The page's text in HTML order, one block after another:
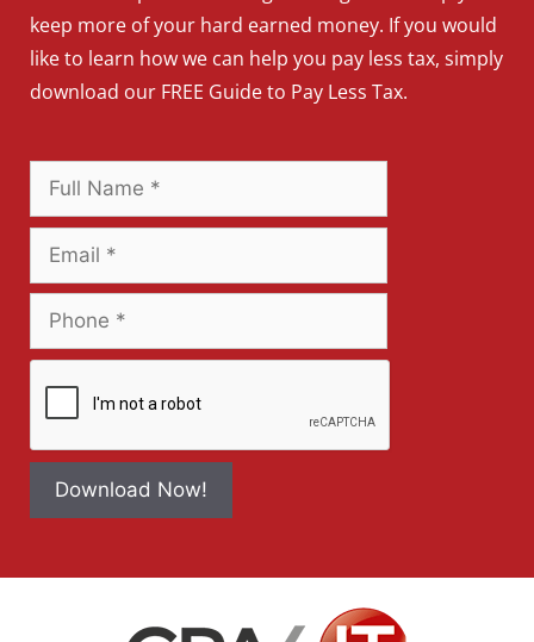
keep more of your hard earned money. If you would
like to learn how we can help you pay less tax, simply
download our FREE Guide to Pay Less Tax.
Download Now!